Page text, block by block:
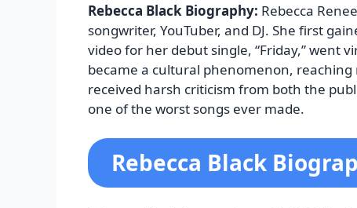
Rebecca Black Biography: Rebecca
songwriter, YouTuber, and DJ. She first
video for her debut single, “Friday,” went
became a cultural phenomenon,
received harsh criticism from both the
one of the worst songs ever made.
Rebecca Black